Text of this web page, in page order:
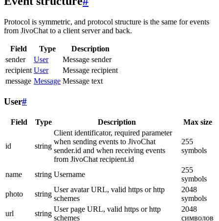
Protocol is symmetric, and protocol structure is the same for events
from JivoChat to a client server and back.
Field Type
Description
sender
User
Message sender
recipient User
Message recipient
message Message Message text
User#
Field Type Description Max size
id string
Client identificator, required parameter
when sending events to JivoChat
sender.id and when receiving events
from JivoChat recipient.id
255
symbols
name string Username
255
symbols
photo
string
User avatar URL, valid https or http
schemes
2048
symbols
url
string
User page URL, valid https or http
schemes
2048
символов